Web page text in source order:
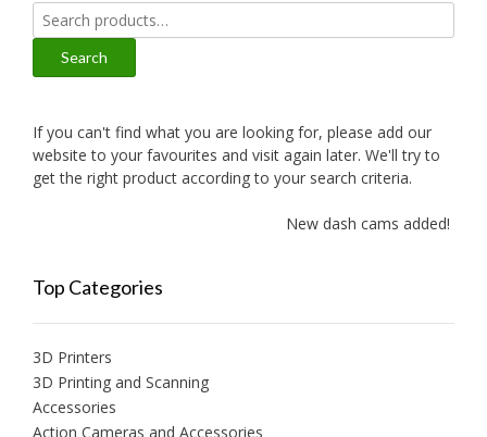
Search
for:
Search
If you can't find what you are looking for, please add our
website to your favourites and visit again later. We'll try to
get the right product according to your search criteria.
New dash cams added!
Top Categories
3D Printers
3D Printing and Scanning
Accessories
Action Cameras and Accessories